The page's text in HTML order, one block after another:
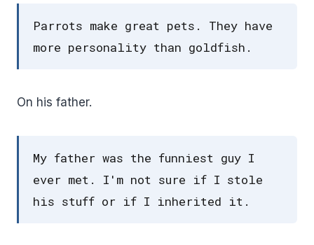
Parrots make great pets. They have
more personality than goldfish.
On his father.
My father was the funniest guy I
ever met. I'm not sure if I stole
his stuff or if I inherited it.